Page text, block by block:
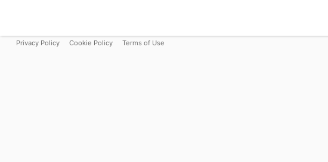
Privacy Policy Cookie Policy Terms of Use